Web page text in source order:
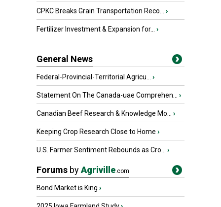
CPKC Breaks Grain Transportation Reco... ›
Fertilizer Investment & Expansion for... ›
General News
Federal-Provincial-Territorial Agricu... ›
Statement On The Canada-uae Comprehen... ›
Canadian Beef Research & Knowledge Mo... ›
Keeping Crop Research Close to Home ›
U.S. Farmer Sentiment Rebounds as Cro... ›
Forums byAgriville.com
Bond Market is King ›